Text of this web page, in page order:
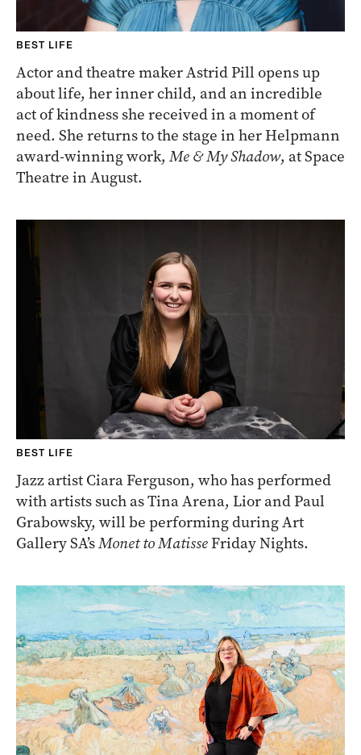
BEST LIFE
Actor and theatre maker Astrid Pill opens up
about life, her inner child, and an incredible
act of kindness she received in a moment of
need. She returns to the stage in her Helpmann
award-winning work, Me & My Shadow, at Space
Theatre in August.
BEST LIFE
Jazz artist Ciara Ferguson, who has performed
with artists such as Tina Arena, Lior and Paul
Grabowsky, will be performing during Art
Gallery SA’sMonet to MatisseFriday Nights.